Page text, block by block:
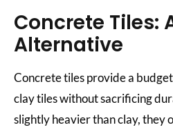
Concrete Tiles:
Alternative
Concrete tiles provide a
clay tiles without sacrificing
slightly heavier than clay, they